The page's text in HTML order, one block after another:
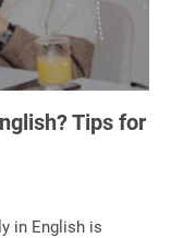
Tips for
in English is